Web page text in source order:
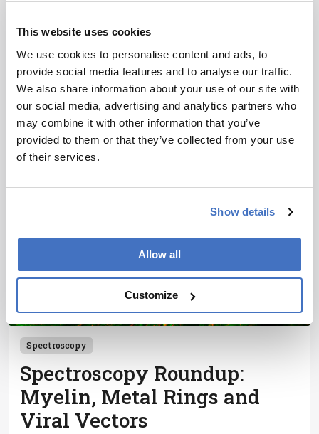
This website uses cookies
We use cookies to personalise content and ads, to
provide social media features and to analyse our traffic.
We also share information about your use of our site with
our social media, advertising and analytics partners who
may combine it with other information that you’ve
provided to them or that they’ve collected from your use
of their services.
Show details
Allow all
Customize
Amniote Breathing
April 28, 2026
Imaging and spectroscopy reveal rib-powered
breathing anatomy in a 289-million-year-old
reptile fossil
3 min read
Spectroscopy
Spectroscopy Roundup:
Myelin, Metal Rings and
Viral Vectors